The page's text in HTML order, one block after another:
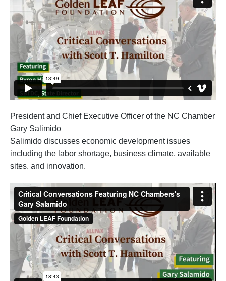
President and Chief Executive Officer of the NC Chamber
Gary Salimido
Salimido discusses economic development issues
including the labor shortage, business climate, available
sites, and innovation.